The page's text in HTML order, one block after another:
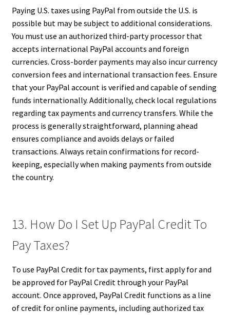
Paying U.S. taxes using PayPal from outside the U.S. is
possible but may be subject to additional considerations.
You must use an authorized third-party processor that
accepts international PayPal accounts and foreign
currencies. Cross-border payments may also incur currency
conversion fees and international transaction fees. Ensure
that your PayPal account is verified and capable of sending
funds internationally. Additionally, check local regulations
regarding tax payments and currency transfers. While the
process is generally straightforward, planning ahead
ensures compliance and avoids delays or failed
transactions. Always retain confirmations for record-
keeping, especially when making payments from outside
the country.
13. How Do I Set Up PayPal Credit To
Pay Taxes?
To use PayPal Credit for tax payments, first apply for and
be approved for PayPal Credit through your PayPal
account. Once approved, PayPal Credit functions as a line
of credit for online payments, including authorized tax